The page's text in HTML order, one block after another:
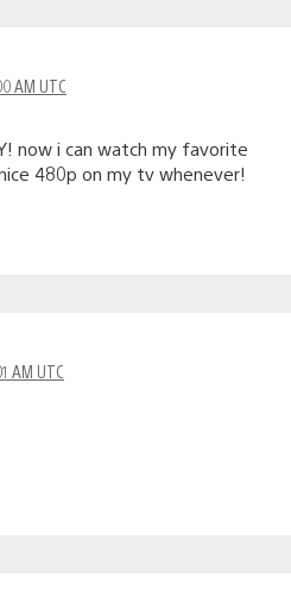
AM UTC
now i can watch my favorite
480p on my tv whenever!
AM UTC